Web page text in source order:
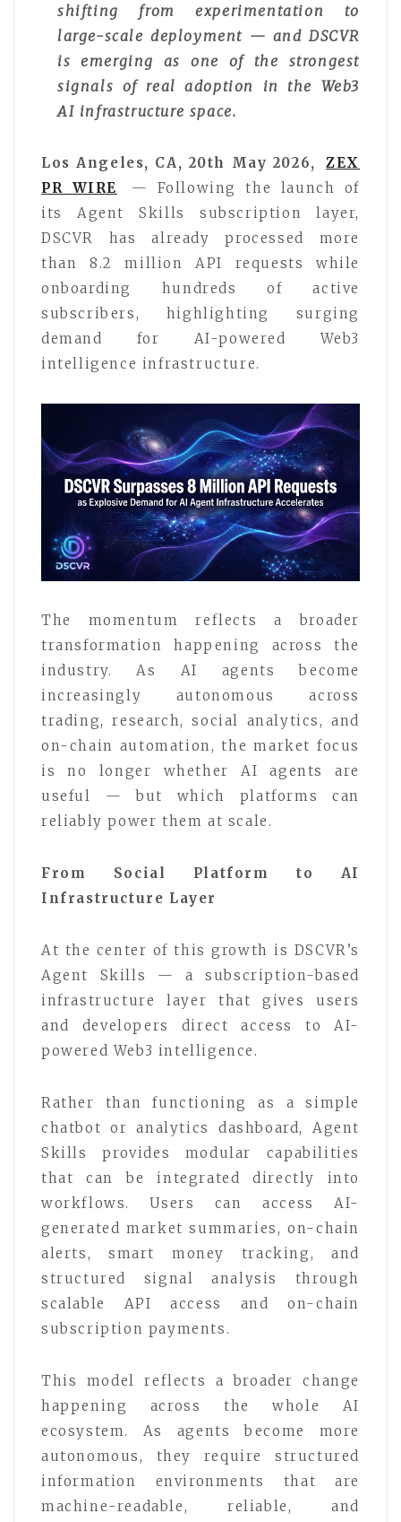
shifting from experimentation to
large-scale deployment — and DSCVR
is emerging as one of the strongest
signals of real adoption in the Web3
AI infrastructure space.
Los Angeles, CA, 20th May 2026,
ZEX
PR WIRE
— Following the launch of
its Agent Skills subscription layer,
DSCVR has already processed more
than 8.2 million API requests while
onboarding hundreds of active
subscribers, highlighting surging
demand for AI-powered Web3
intelligence infrastructure.
The momentum reflects a broader
transformation happening across the
industry. As AI agents become
increasingly autonomous across
trading, research, social analytics, and
on-chain automation, the market focus
is no longer whether AI agents are
useful — but which platforms can
reliably power them at scale.
From Social Platform to AI
Infrastructure Layer
At the center of this growth is DSCVR’s
Agent Skills — a subscription-based
infrastructure layer that gives users
and developers direct access to AI-
powered Web3 intelligence.
Rather than functioning as a simple
chatbot or analytics dashboard, Agent
Skills provides modular capabilities
that can be integrated directly into
workflows. Users can access AI-
generated market summaries, on-chain
alerts, smart money tracking, and
structured signal analysis through
scalable API access and on-chain
subscription payments.
This model reflects a broader change
happening across the whole AI
ecosystem. As agents become more
autonomous, they require structured
information environments that are
machine-readable, reliable, and